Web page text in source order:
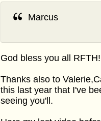
Marcus
God bless you all
Thanks also to
this last year that I've
seeing you'll.